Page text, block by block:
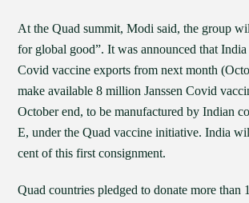
At the Quad summit, Modi said, the group
for global good”. It was announced that
Covid vaccine exports from next month
make available 8 million Janssen Covid
October end, to be manufactured by Indian
E, under the Quad vaccine initiative. India
cent of this first consignment.
Quad countries pledged to donate more than